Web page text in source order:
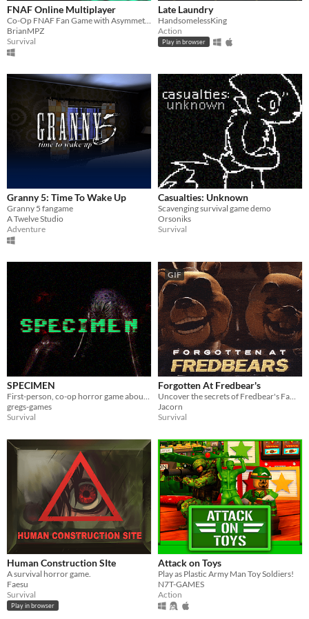
FNAF Online Multiplayer
BrianMPZ
Survival
Late Laundry
HandsomelessKing
Action
Play in browser
Granny 5: Time To Wake Up
Granny 5 fangame
A Twelve Studio
Adventure
Casualties: Unknown
Scavenging survival game demo
Orsoniks
Survival
SPECIMEN
gregs-games
Survival
GIF
Forgotten At Fredbear's
Jacorn
Survival
Human Construction SIte
A survival horror game.
Faesu
Survival
Play in browser
Attack on Toys
Play as Plastic Army Man Toy Soldiers!
N7T-GAMES
Action